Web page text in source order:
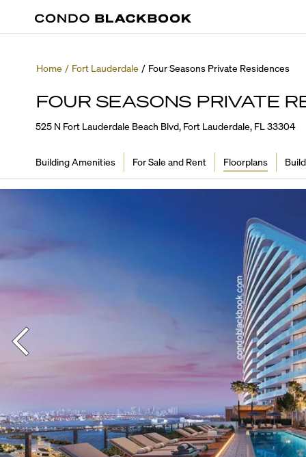
Home / Fort Lauderdale / Four Seasons Private Residences
FOUR SEASONS PRIVATE
525 N Fort Lauderdale Beach Blvd, Fort Lauderdale, FL 33304
Building Amenities For Sale and Rent Floorplans